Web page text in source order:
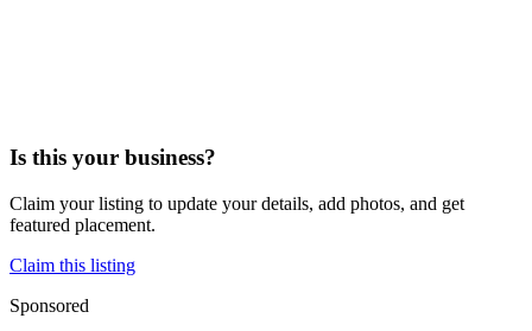
Is this your business?
Claim your listing to update your details, add photos, and get
featured placement.
Claim this listing
Sponsored